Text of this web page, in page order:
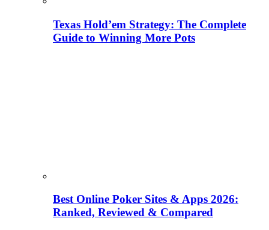
Texas Hold’em Strategy: The Complete
Guide to Winning More Pots
Best Online Poker Sites & Apps 2026:
Ranked, Reviewed & Compared